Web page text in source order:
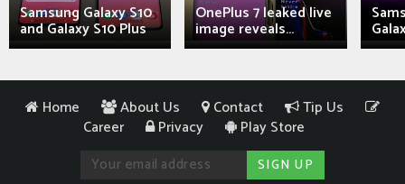
Samsung Galaxy S10
and Galaxy S10 Plus
OnePlus 7 leaked live
image reveals...
Home About Us Contact
Tip Us
Career
Privacy Play Store